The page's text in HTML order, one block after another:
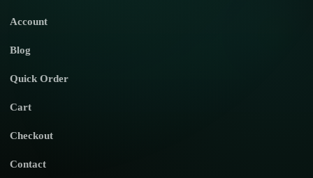
Account
Blog
Quick Order
Cart
Checkout
Contact